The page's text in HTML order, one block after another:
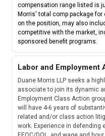
compensation range listed is
Morris' total comp package for
on the position, may also
competitive with the market,
sponsored benefit programs.
Labor and Employment
Duane Morris LLP seeks a
associate to join its dynamic
Employment Class Action
will have 4-6 years of
related and/or class action
work. Experience in defending